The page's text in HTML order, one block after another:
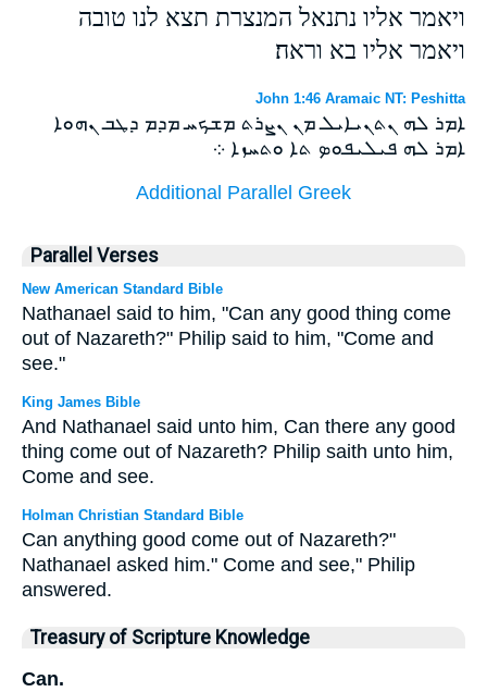
ויאמר אליו נתנאל המנצרת תצא לנו טובה
ויאמר אליו בא וראה׃
John 1:46 Aramaic NT: Peshitta
ܐܡܪ ܠܗ ܢܬܢܝܐܝܠ ܡܢ ܢܨܪܬ ܡܫܟܚ ܡܕܡ ܕܛܒ ܢܗܘܐ
ܐܡܪ ܠܗ ܦܝܠܝܦܘܤ ܬܐ ܘܬܚܙܐ ܀
Additional Parallel Greek
Parallel Verses
New American Standard Bible
Nathanael said to him, "Can any good thing come
out of Nazareth?" Philip said to him, "Come and
see."
King James Bible
And Nathanael said unto him, Can there any good
thing come out of Nazareth? Philip saith unto him,
Come and see.
Holman Christian Standard Bible
Can anything good come out of Nazareth?"
Nathanael asked him." Come and see," Philip
answered.
Treasury of Scripture Knowledge
Can.